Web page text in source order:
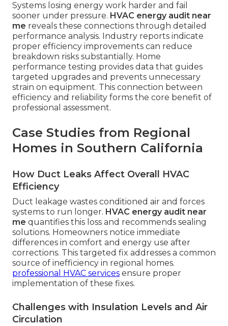
Systems losing energy work harder and fail
sooner under pressure. HVAC energy audit near
me reveals these connections through detailed
performance analysis. Industry reports indicate
proper efficiency improvements can reduce
breakdown risks substantially. Home
performance testing provides data that guides
targeted upgrades and prevents unnecessary
strain on equipment. This connection between
efficiency and reliability forms the core benefit of
professional assessment.
Case Studies from Regional
Homes in Southern California
How Duct Leaks Affect Overall HVAC
Efficiency
Duct leakage wastes conditioned air and forces
systems to run longer. HVAC energy audit near
me quantifies this loss and recommends sealing
solutions. Homeowners notice immediate
differences in comfort and energy use after
corrections. This targeted fix addresses a common
source of inefficiency in regional homes.
professional HVAC services ensure proper
implementation of these fixes.
Challenges with Insulation Levels and Air
Circulation